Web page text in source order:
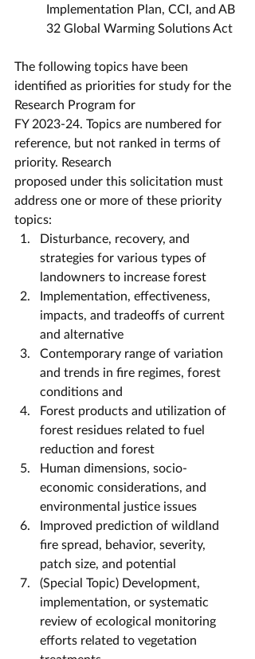
Implementation Plan, CCI, and AB
32 Global Warming Solutions Act
The following topics have been
identified as priorities for study for the
Research Program for
FY 2023-24. Topics are numbered for
reference, but not ranked in terms of
priority. Research
proposed under this solicitation must
address one or more of these priority
topics:
Disturbance, recovery, and
strategies for various types of
landowners to increase forest
Implementation, effectiveness,
impacts, and tradeoffs of current
and alternative
Contemporary range of variation
and trends in fire regimes, forest
conditions and
Forest products and utilization of
forest residues related to fuel
reduction and forest
Human dimensions, socio-
economic considerations, and
environmental justice issues
Improved prediction of wildland
fire spread, behavior, severity,
patch size, and potential
(Special Topic) Development,
implementation, or systematic
review of ecological monitoring
efforts related to vegetation